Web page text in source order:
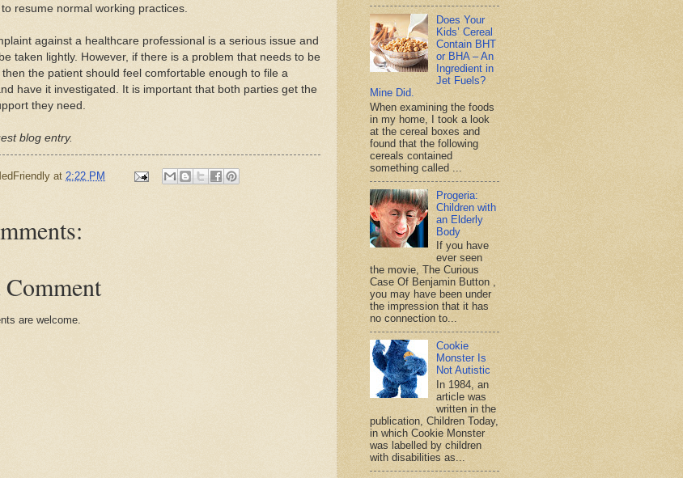
resume normal working practices.
against a healthcare professional is a serious issue and
taken lightly. However, if there is a problem that needs to be
the patient should feel comfortable enough to file a
have it investigated. It is important that both parties get the
they need.
blog entry.
at 2:22 PM
Comment
are welcome.
Does Your
Kids’ Cereal
Contain BHT
or BHA – An
Ingredient in
Jet Fuels?
Mine Did.
When examining the foods
in my home, I took a look
at the cereal boxes and
found that the following
cereals contained
something called ...
Progeria:
Children with
an Elderly
Body
If you have
ever seen
the movie, The Curious
Case Of Benjamin Button ,
you may have been under
the impression that it has
no connection to...
Cookie
Monster Is
Not Autistic
In 1984, an
article was
written in the
publication, Children Today,
in which Cookie Monster
was labelled by children
with disabilities as...